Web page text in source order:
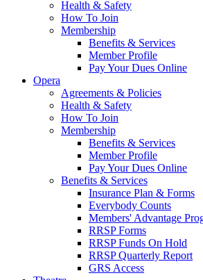
Health & Safety
How To Join
Membership
Benefits & Services
Member Profile
Pay Your Dues Online
Opera
Agreements & Policies
Health & Safety
How To Join
Membership
Benefits & Services
Member Profile
Pay Your Dues Online
Benefits & Services
Insurance Plan & Forms
Everybody Counts
Members' Advantage
RRSP Forms
RRSP Funds On Hold
RRSP Quarterly Report
GRS Access